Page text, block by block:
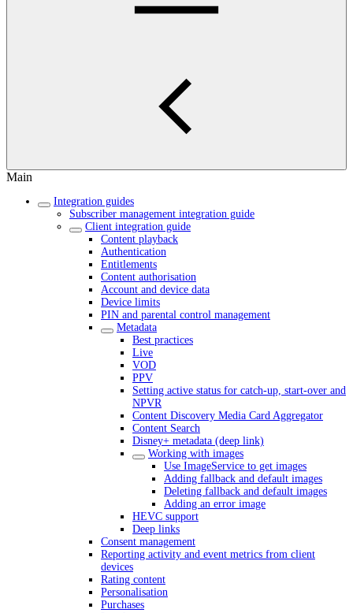
Main
Integration guides
Subscriber management integration guide
Client integration guide
Content playback
Authentication
Entitlements
Content authorisation
Account and device data
Device limits
PIN and parental control management
Metadata
Best practices
Live
VOD
PPV
Setting active status for catch-up, start-over and
NPVR
Content Discovery Media Card Aggregator
Content Search
Disney+ metadata (deep link)
Working with images
Use ImageService to get images
Adding fallback and default images
Deleting fallback and default images
Adding an error image
HEVC support
Deep links
Consent management
Reporting activity and event metrics from client
devices
Rating content
Personalisation
Purchases